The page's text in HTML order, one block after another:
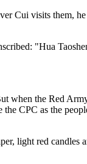
Cui visits them,
"Hua
when the Red
CPC as the
light red candles